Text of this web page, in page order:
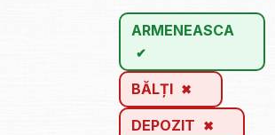
ARMENEASCA
BĂLȚI
DEPOZIT